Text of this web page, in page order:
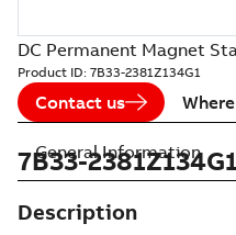
DC Permanent Magnet
Product ID: 7B33-2381Z134G1
Contact us
7B33-2381Z134G1
Description
General Information